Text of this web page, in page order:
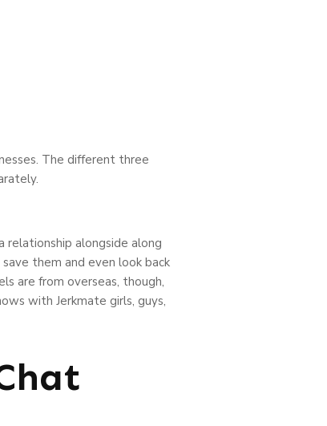
The different three
alongside along
them and even look back
are from overseas, though,
with Jerkmate girls, guys,